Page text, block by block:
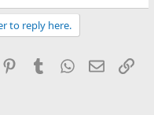
to reply here.
PinterestTumblr WhatsApp
Email